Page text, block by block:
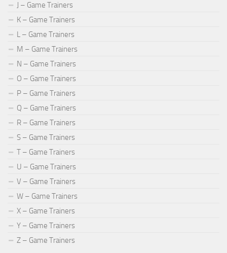
J – Game Trainers
K – Game Trainers
L – Game Trainers
M – Game Trainers
N – Game Trainers
O – Game Trainers
P – Game Trainers
Q – Game Trainers
R – Game Trainers
S – Game Trainers
T – Game Trainers
U – Game Trainers
V – Game Trainers
W – Game Trainers
X – Game Trainers
Y – Game Trainers
Z – Game Trainers